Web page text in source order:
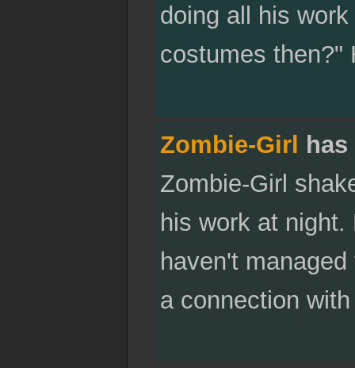
doing all his
costumes then?"
Zombie-Girl
Zombie-Girl
his work at
haven't
a connection